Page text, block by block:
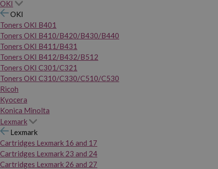
OKI
OKI
Toners OKI B401
Toners OKI B410/B420/B430/B440
Toners OKI B411/B431
Toners OKI B412/B432/B512
Toners OKI C301/C321
Toners OKI C310/C330/C510/C530
Ricoh
Kyocera
Konica Minolta
Lexmark
Lexmark
Cartridges Lexmark 16 and 17
Cartridges Lexmark 23 and 24
Cartridges Lexmark 26 and 27